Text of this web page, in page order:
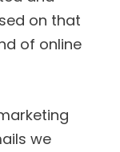
on that
of online
we